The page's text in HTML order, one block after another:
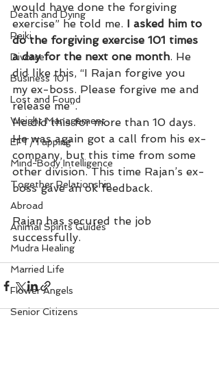
Death and Dying
Reiki
Divorce
Business 101
Lost and Found
Weight Management
EFT/Tapping
Mind-Body Intelligence
Together Relationship
Abroad
Animal Spirits Guides
Mudra Healing
Married Life
Flower Angels
Senior Citizens
would have done the forgiving
exercise” he told me. I asked him to
do the forgiving exercise 101 times
a day for the next one month. He
did like this, “I Rajan forgive you
my ex-boss. Please forgive me and
release me”.
He did this for more than 10 days.
He was again got a call from his ex-
company, but this time from some
other division. This time Rajan’s ex-
boss gave an ok feedback.
Rajan has secured the job
successfully.